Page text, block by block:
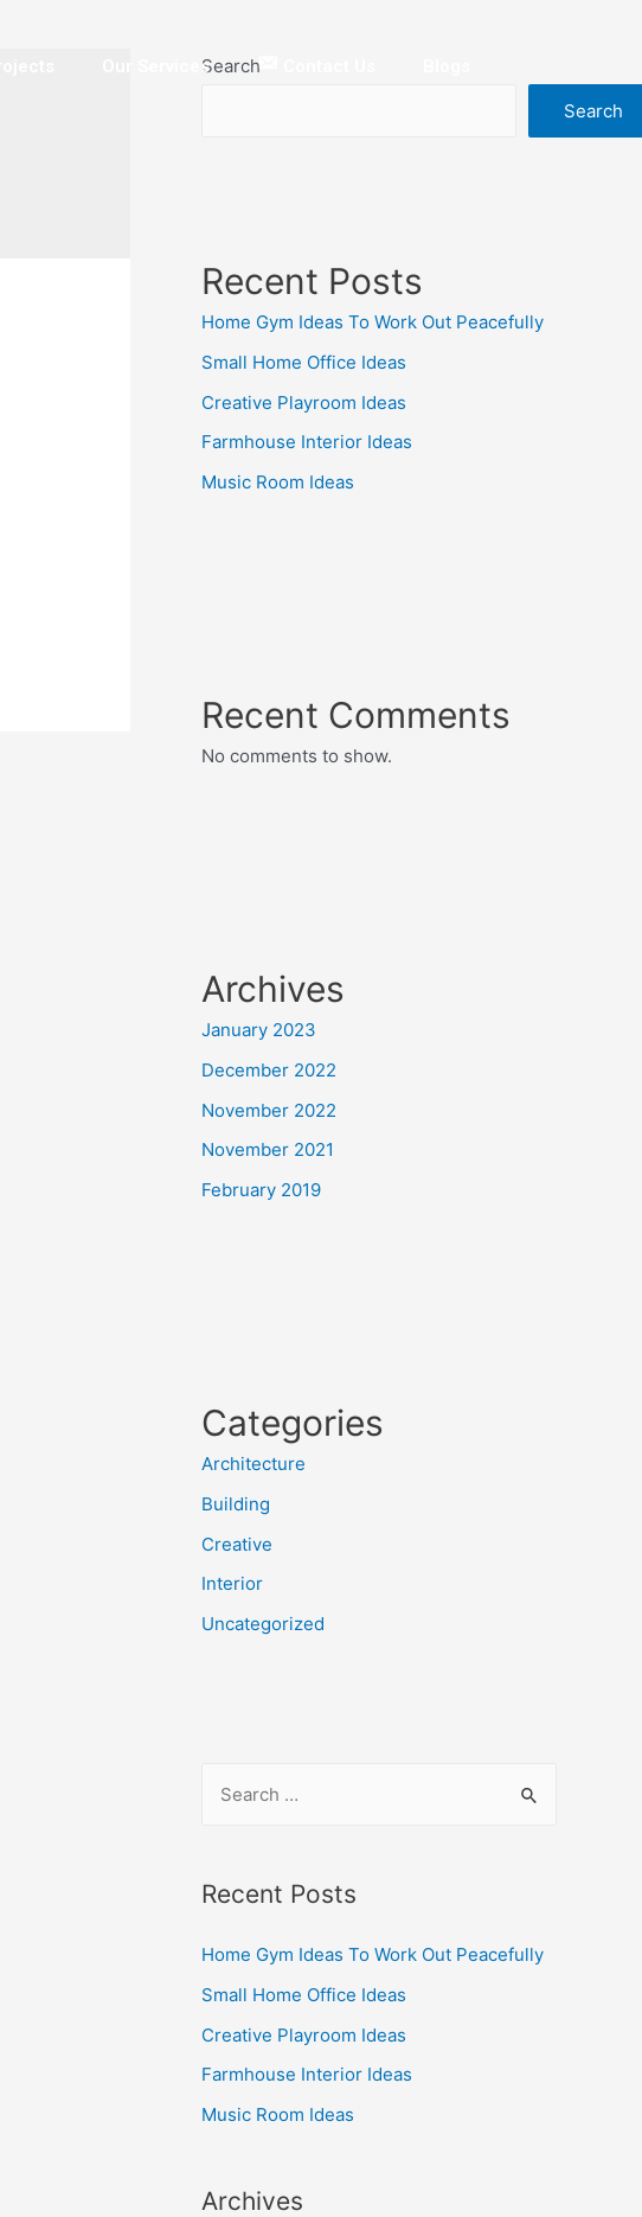
Our ServicesSearch
Search
Recent Posts
Home Gym Ideas To Work Out Peacefully
Small Home Office Ideas
Creative Playroom Ideas
Farmhouse Interior Ideas
Music Room Ideas
Recent Comments
No comments to show.
Archives
January 2023
December 2022
November 2022
November 2021
February 2019
Categories
Architecture
Building
Creative
Interior
Uncategorized
Recent Posts
Home Gym Ideas To Work Out Peacefully
Small Home Office Ideas
Creative Playroom Ideas
Farmhouse Interior Ideas
Music Room Ideas
Archives